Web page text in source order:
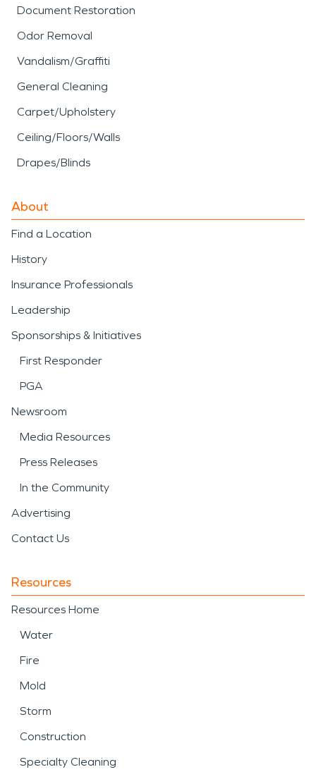
Document Restoration
Odor Removal
Vandalism/Graffiti
General Cleaning
Carpet/Upholstery
Ceiling/Floors/Walls
Drapes/Blinds
About
Find a Location
History
Insurance Professionals
Leadership
Sponsorships & Initiatives
First Responder
PGA
Newsroom
Media Resources
Press Releases
In the Community
Advertising
Contact Us
Resources
Resources Home
Water
Fire
Mold
Storm
Construction
Specialty Cleaning